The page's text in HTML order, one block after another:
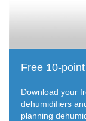
Free 10-
Download your
dehumidifiers
planning